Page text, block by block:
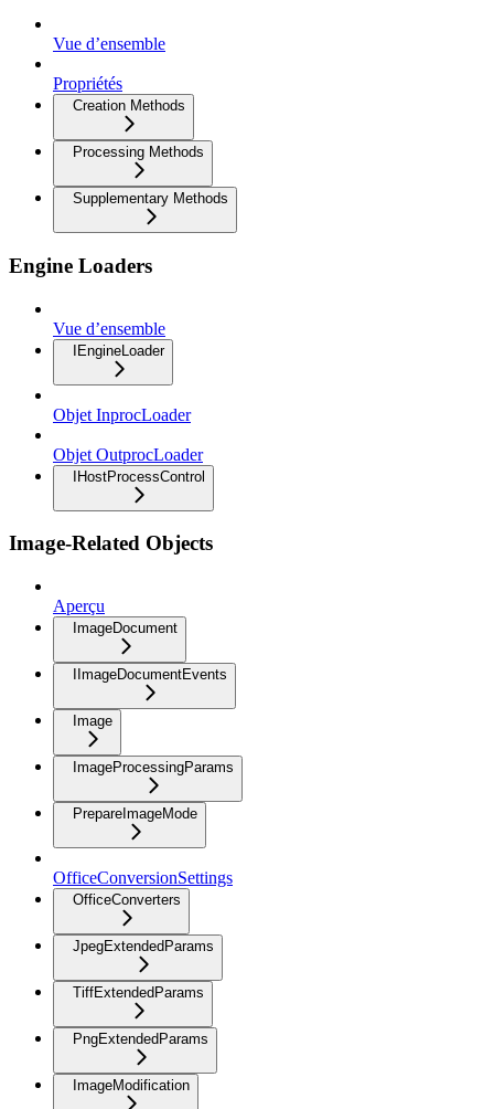
Vue d’ensemble
Propriétés
Creation Methods
Processing Methods
Supplementary Methods
Engine Loaders
Vue d’ensemble
IEngineLoader
Objet InprocLoader
Objet OutprocLoader
IHostProcessControl
Image-Related Objects
Aperçu
ImageDocument
IImageDocumentEvents
Image
ImageProcessingParams
PrepareImageMode
OfficeConversionSettings
OfficeConverters
JpegExtendedParams
TiffExtendedParams
PngExtendedParams
ImageModification